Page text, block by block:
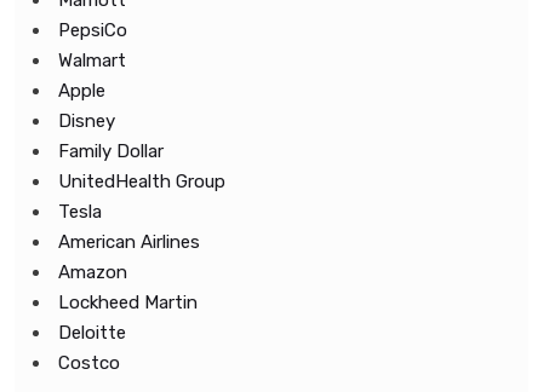
PepsiCo
Walmart
Apple
Disney
Family Dollar
UnitedHealth Group
Tesla
American Airlines
Amazon
Lockheed Martin
Deloitte
Costco